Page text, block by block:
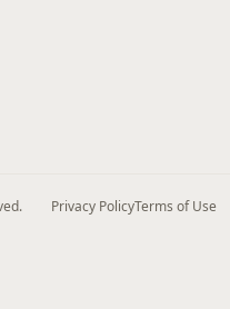
Privacy PolicyTerms of Use